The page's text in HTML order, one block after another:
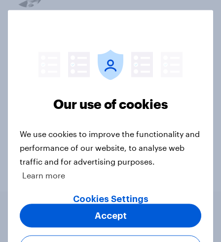
Our connected data ecosystem was built to
Related content
Our use of cookies
We use cookies to improve the functionality and
performance of our website, to analyse web
traffic and for advertising purposes.
Learn more
Cookies Settings
Accept